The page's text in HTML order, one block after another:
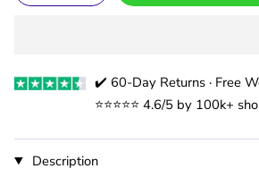
✔️ 60-Day Returns · Free
⭐️⭐️⭐️⭐️⭐️ 4.6/5 by 100k+
Description